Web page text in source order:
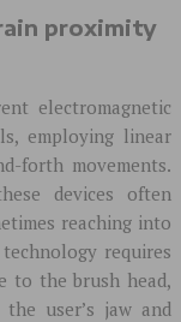
proximity
electromagnetic
employing linear
forth movements.
devices often
reaching into
requires
to the brush head,
user’s jaw and